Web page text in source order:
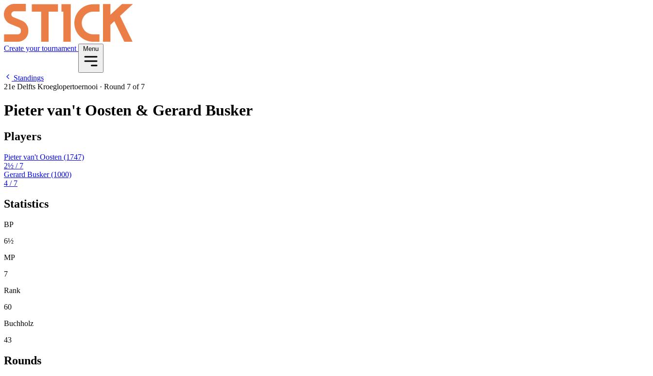
Create your tournament Menu
Standings
21e Delfts Kroeglopertoernooi · Round 7 of 7
Pieter van't Oosten & Gerard Busker
Players
Pieter van't Oosten (1747)
2½ / 7
Gerard Busker(1000)
4 / 7
Statistics
BP
6½
MP
7
Rank
60
Buchholz
43
Rounds